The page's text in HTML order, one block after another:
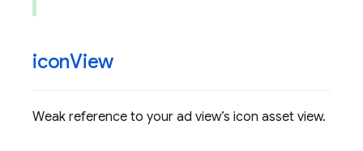
iconView
Weak reference to your ad view’s icon asset view.